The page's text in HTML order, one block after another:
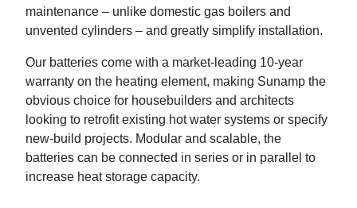
maintenance – unlike domestic gas boilers and
unvented cylinders – and greatly simplify installation.
Our batteries come with a market-leading 10-year
warranty on the heating element, making Sunamp the
obvious choice for housebuilders and architects
looking to retrofit existing hot water systems or specify
new-build projects. Modular and scalable, the
batteries can be connected in series or in parallel to
increase heat storage capacity.